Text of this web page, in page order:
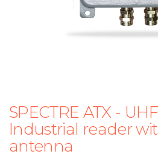
SPECTRE ATX -
Industrial reader
antenna